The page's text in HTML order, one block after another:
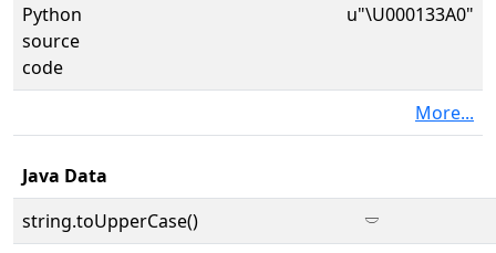
Python
source
code
u"\U000133A0"
More...
Java Data
string.toUpperCase()
𓎠